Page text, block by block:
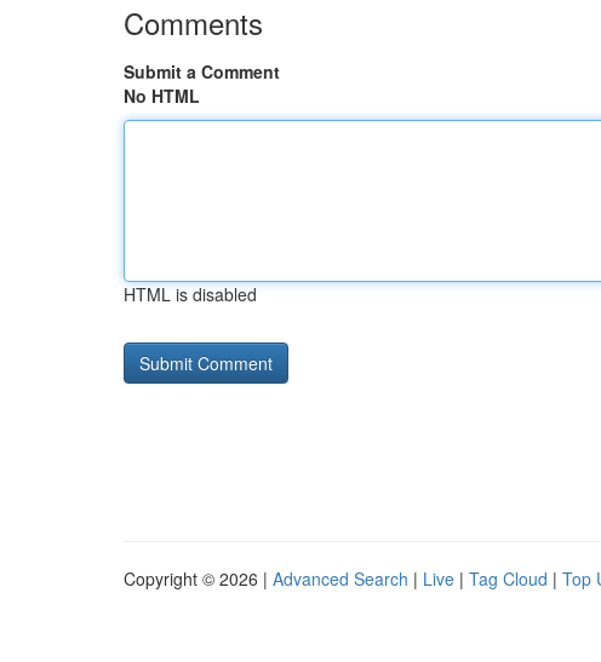
Comments
Submit a Comment
No HTML
HTML is disabled
Copyright © 2026 | Advanced Search | Live | Tag Cloud | Top